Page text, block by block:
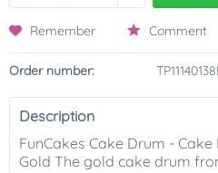
Remember Comment
Order number:
Description
FunCakes Cake Drum -
Gold The gold cake drum